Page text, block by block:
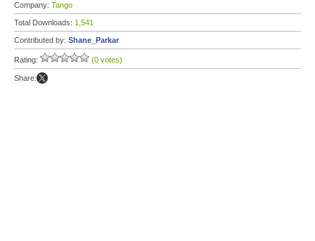
Company: Tango
Total Downloads: 1,541
Contributed by: Shane_Parkar
Rating: (0 votes)
Share: